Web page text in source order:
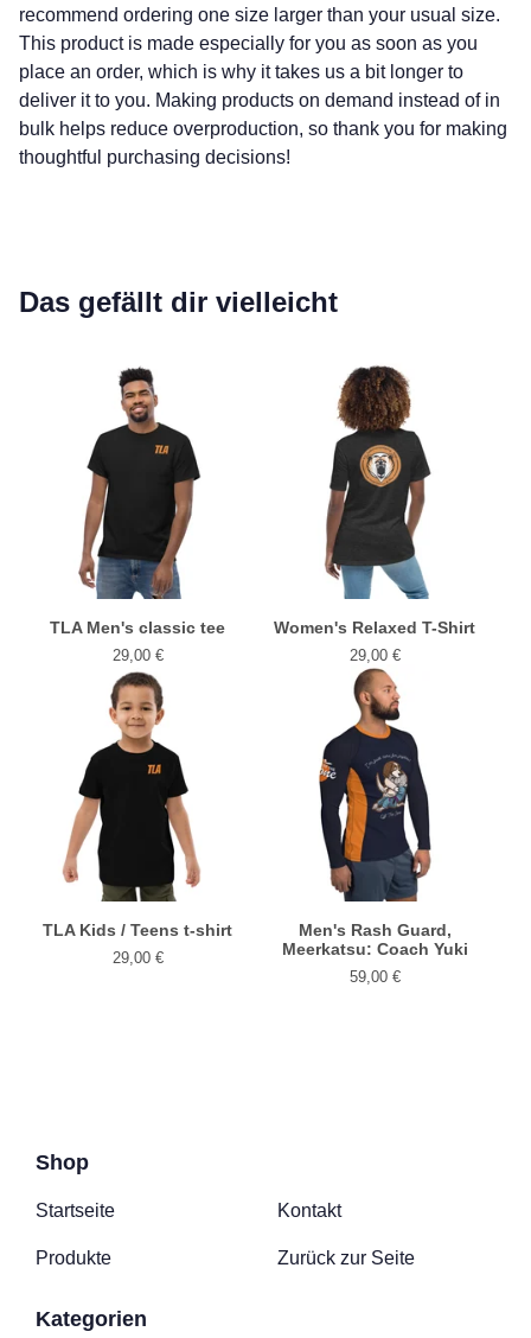
recommend ordering one size larger than your usual size.
This product is made especially for you as soon as you
place an order, which is why it takes us a bit longer to
deliver it to you. Making products on demand instead of in
bulk helps reduce overproduction, so thank you for making
thoughtful purchasing decisions!
Das gefällt dir vielleicht
TLA Men's classic tee
29,00 €
Women's Relaxed T-Shirt
29,00 €
TLA Kids / Teens t-shirt
29,00 €
Men's Rash Guard,
Meerkatsu: Coach Yuki
59,00 €
Shop
Startseite
Produkte
Kontakt
Zurück zur Seite
Kategorien